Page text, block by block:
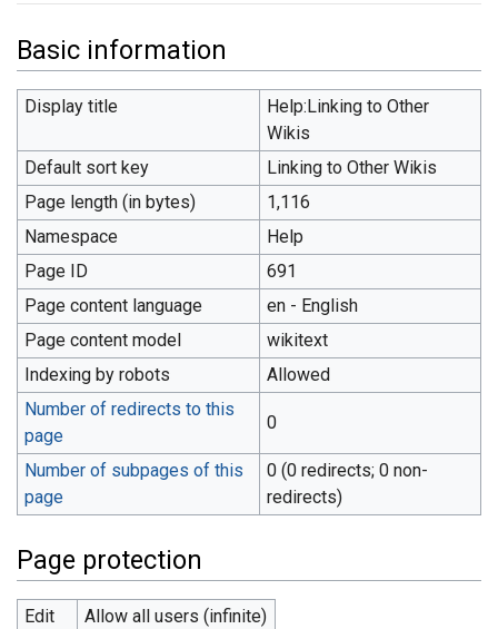
navigation
Basic information
Display title
Help:Linking to Other
Wikis
Default sort key
Linking to Other Wikis
Page length (in bytes)
1,116
Namespace
Help
Page ID
691
Page content language
en - English
Page content model
wikitext
Indexing by robots
Allowed
Number of redirects to this
page
0
Number of subpages of this
page
0 (0 redirects; 0 non-
redirects)
Page protection
Edit
Allow all users (infinite)